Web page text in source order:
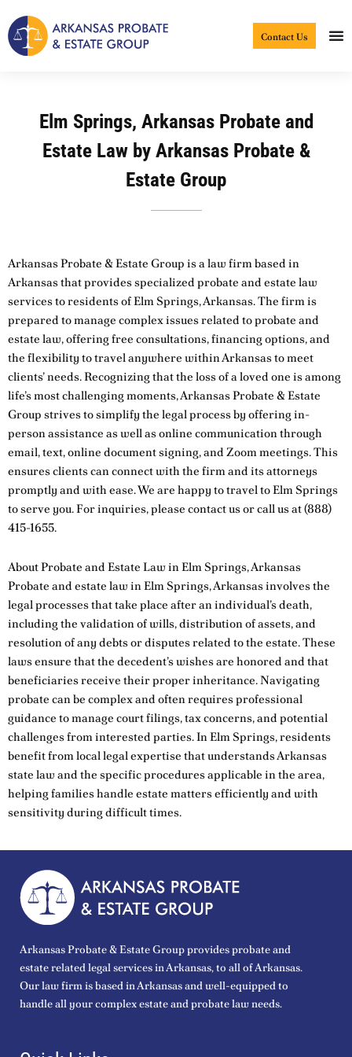
to
content
Contact Us
Elm Springs, Arkansas Probate and
Estate Law by Arkansas Probate &
Estate Group
Arkansas Probate & Estate Group is a law firm based in
Arkansas that provides specialized probate and estate law
services to residents of Elm Springs, Arkansas. The firm is
prepared to manage complex issues related to probate and
estate law, offering free consultations, financing options, and
the flexibility to travel anywhere within Arkansas to meet
clients’ needs. Recognizing that the loss of a loved one is among
life’s most challenging moments, Arkansas Probate & Estate
Group strives to simplify the legal process by offering in-
person assistance as well as online communication through
email, text, online document signing, and Zoom meetings. This
ensures clients can connect with the firm and its attorneys
promptly and with ease. We are happy to travel to Elm Springs
to serve you. For inquiries, please contact usor call us at(888)
415-1655.
About Probate and Estate Law in Elm Springs, Arkansas
Probate and estate law in Elm Springs, Arkansas involves the
legal processes that take place after an individual’s death,
including the validation of wills, distribution of assets, and
resolution of any debts or disputes related to the estate. These
laws ensure that the decedent’s wishes are honored and that
beneficiaries receive their proper inheritance. Navigating
probate can be complex and often requires professional
guidance to manage court filings, tax concerns, and potential
challenges from interested parties. In Elm Springs, residents
benefit from local legal expertise that understands Arkansas
state law and the specific procedures applicable in the area,
helping families handle estate matters efficiently and with
sensitivity during difficult times.
Arkansas Probate & Estate Group provides probate and
estate related legal services in Arkansas, to all of Arkansas.
Our law firm is based in Arkansas and well-equipped to
handle all your complex estate and probate law needs.